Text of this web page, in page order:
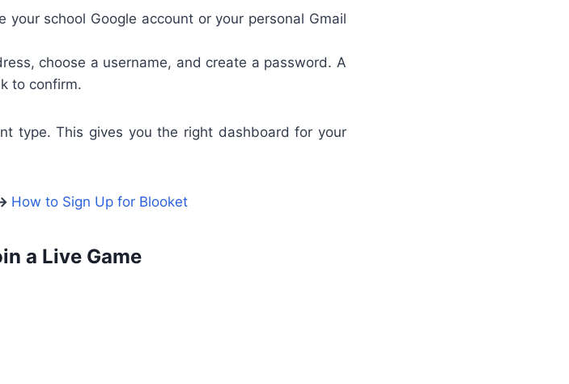
your school Google account or your personal Gmail
choose a username, and create a password. A
to confirm.
type. This gives you the right dashboard for your
How to Sign Up for Blooket
a Live Game